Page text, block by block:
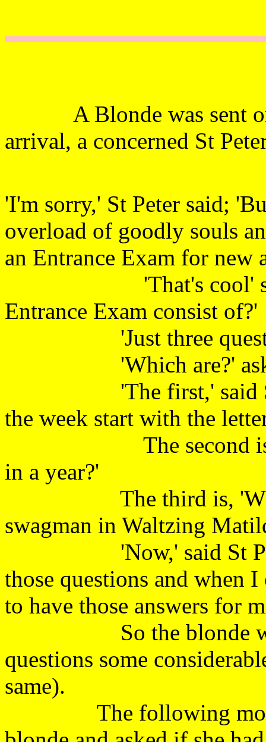
A Blonde was sent on
arrival, a concerned St
'I'm sorry,' St Peter said;
overload of goodly souls
an Entrance Exam for new
'That's cool' said
Entrance Exam consist
'Just three
'Which are?'
'The first,' said St
the week start with the
The second is,
in a year?'
The third is, 'What
swagman in Waltzing
'Now,' said St Peter,
those questions and when
to have those answers
So the blonde went
questions some
same).
The following